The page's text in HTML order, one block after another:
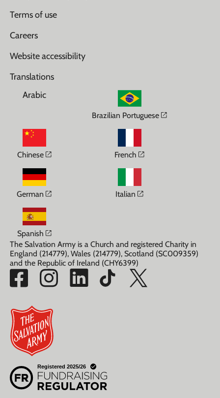
Terms of use
Careers
Website accessibility
Translations
Arabic
Brazilian Portuguese Opens in a
Chinese Opens in a new window
French Opens in a new
German Opens in a new window
Italian Opens in a new
Spanish Opens in a new window
The Salvation Army is a Church and registered Charity in
England (214779), Wales (214779), Scotland (SC009359)
and the Republic of Ireland (CHY6399)